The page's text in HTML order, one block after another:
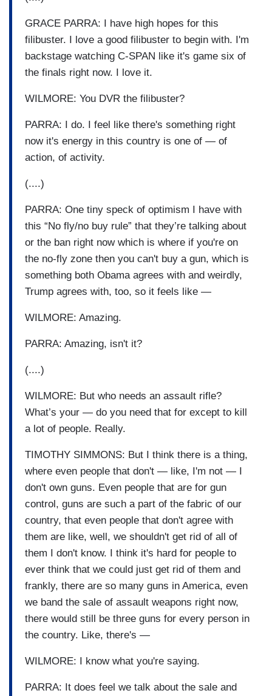
GRACE PARRA: I have high hopes for this
filibuster. I love a good filibuster to begin with. I'm
backstage watching C-SPAN like it's game six of
the finals right now. I love it.
WILMORE: You DVR the filibuster?
PARRA: I do. I feel like there's something right
now it's energy in this country is one of — of
action, of activity.
(....)
PARRA: One tiny speck of optimism I have with
this “No fly/no buy rule” that they’re talking about
or the ban right now which is where if you're on
the no-fly zone then you can't buy a gun, which is
something both Obama agrees with and weirdly,
Trump agrees with, too, so it feels like —
WILMORE: Amazing.
PARRA: Amazing, isn't it?
(....)
WILMORE: But who needs an assault rifle?
What’s your — do you need that for except to kill
a lot of people. Really.
TIMOTHY SIMMONS: But I think there is a thing,
where even people that don't — like, I'm not — I
don't own guns. Even people that are for gun
control, guns are such a part of the fabric of our
country, that even people that don't agree with
them are like, well, we shouldn't get rid of all of
them I don't know. I think it's hard for people to
ever think that we could just get rid of them and
frankly, there are so many guns in America, even
we band the sale of assault weapons right now,
there would still be three guns for every person in
the country. Like, there's —
WILMORE: I know what you're saying.
PARRA: It does feel we talk about the sale and